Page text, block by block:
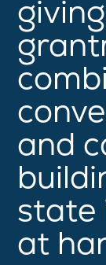
and
state
at